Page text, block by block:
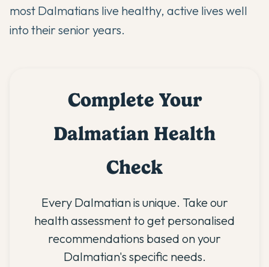
most Dalmatians live healthy, active lives well
into their senior years.
Complete Your
Dalmatian Health
Check
Every Dalmatian is unique. Take our
health assessment to get personalised
recommendations based on your
Dalmatian's specific needs.